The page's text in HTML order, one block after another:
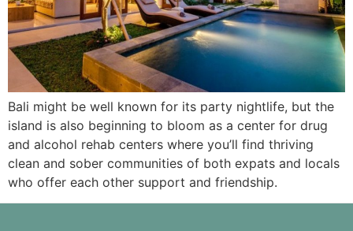
Bali might be well known for its party nightlife, but the
island is also beginning to bloom as a center for drug
and alcohol rehab centers where you’ll find thriving
clean and sober communities of both expats and locals
who offer each other support and friendship.